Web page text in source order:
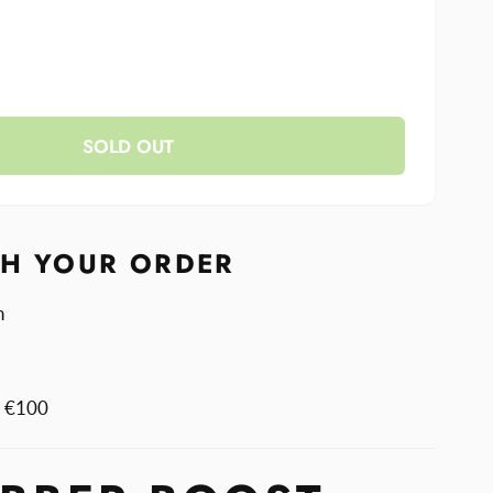
SOLD OUT
YOUR ORDER
€100